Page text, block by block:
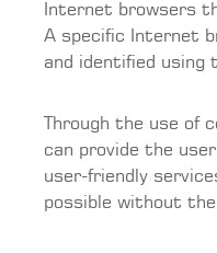
Internet browsers
A specific Internet
and identified using
Through the use of
can provide the
user-friendly
possible without